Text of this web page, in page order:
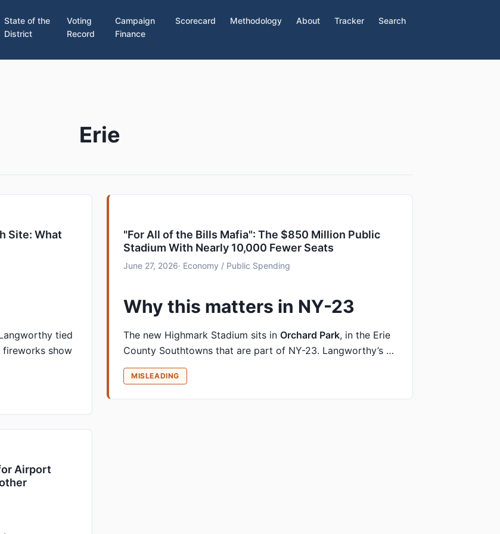
State of the
District
Voting
Record
Campaign
Finance
Scorecard Methodology About Tracker Search
Erie
Site: What
tied
fireworks show
"For All of the Bills Mafia": The $850 Million Public
Stadium With Nearly 10,000 Fewer Seats
June 27, 2026· Economy / Public Spending
Why this matters in NY-23
The new Highmark Stadium sits in Orchard Park, in the Erie
County Southtowns that are part of NY-23. Langworthy’s …
MISLEADING
Airport